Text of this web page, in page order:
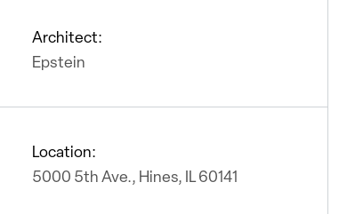
Architect:
Epstein
Location:
5000 5th Ave., Hines, IL 60141